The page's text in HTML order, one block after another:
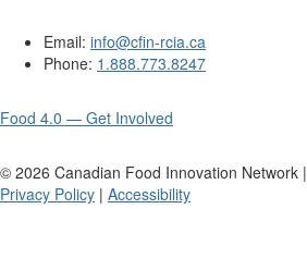
Email: info@cfin-rcia.ca
Phone: 1.888.773.8247
Food 4.0 — Get Involved
© 2026 Canadian Food Innovation Network |
Privacy Policy | Accessibility